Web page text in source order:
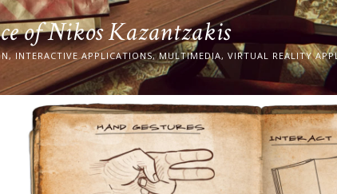
of Nikos Kazantzakis
APPLICATIONS, MULTIMEDIA, VIRTUAL REALITY